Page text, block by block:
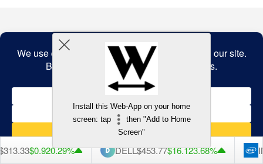
$0.920.29% DELL$453.77$16.123.68%
made
commitment
accessibility
and
inclusion,
please
any
problems
that
you
encounter
using
the
Back to top
Install this Web-App on your home
screen: tap
then "Add to Home
Screen"